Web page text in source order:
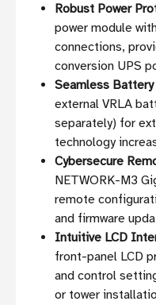
Robust Power
power module
connections,
conversion UPS
Seamless
external VRLA
separately) for
technology
Cybersecure
NETWORK-M3
remote
and firmware
Intuitive LCD
front-panel LCD
and control
or tower